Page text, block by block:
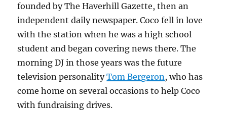
founded by The Haverhill Gazette, then an
independent daily newspaper. Coco fell in love
with the station when he was a high school
student and began covering news there. The
morning DJ in those years was the future
television personalityTom Bergeron , who has
come home on several occasions to help Coco
with fundraising drives.